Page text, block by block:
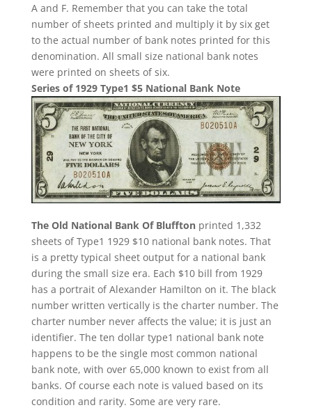
A and F. Remember that you can take the total
number of sheets printed and multiply it by six get
to the actual number of bank notes printed for this
denomination. All small size national bank notes
were printed on sheets of six.
Series of 1929 Type1 $5 National Bank Note
The Old National Bank Of Bluffton printed 1,332
sheets of Type1 1929 $10 national bank notes. That
is a pretty typical sheet output for a national bank
during the small size era. Each $10 bill from 1929
has a portrait of Alexander Hamilton on it. The black
number written vertically is the charter number. The
charter number never affects the value; it is just an
identifier. The ten dollar type1 national bank note
happens to be the single most common national
bank note, with over 65,000 known to exist from all
banks. Of course each note is valued based on its
condition and rarity. Some are very rare.